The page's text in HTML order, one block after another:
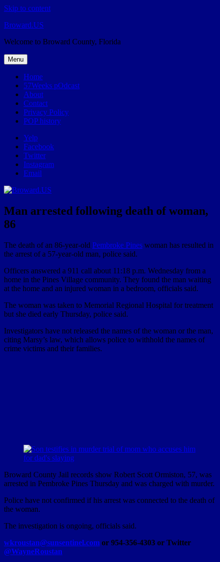
Skip to content
Broward.US
Welcome to Broward County, Florida
Menu
Home
57Weeks pOdcast
About
Contact
Privacy Policy
POP history
Yelp
Facebook
Twitter
Instagram
Email
Man arrested following death of woman,
86
The death of an 86-year-old Pembroke Pines woman has resulted in
the arrest of a 57-year-old man, police said.
Officers answered a 911 call about 11:18 p.m. Wednesday from a
home in the Pines Village community. They found the man waiting
at the home and an injured woman in a bedroom, officials said.
The woman was taken to Memorial Regional Hospital for treatment
but she died early Thursday, police said.
Investigators have not released the names of the woman or the man,
citing Marsy’s law, which allows police to withhold the names of
crime victims and their families.
Broward County Jail records show Robert Scott Ormiston, 57, was
arrested in Pembroke Pines Thursday and was charged with murder.
Police have not confirmed if his arrest was connected to the death of
the woman.
The investigation is ongoing, officials said.
wkroustan@sunsentinel.com or 954-356-4303 or Twitter
@WayneRoustan